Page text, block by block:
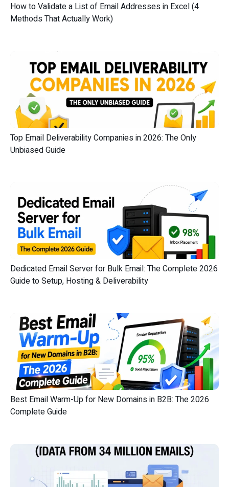
How to Validate a List of Email Addresses in Excel (4
Methods That Actually Work)
Top Email Deliverability Companies in 2026: The Only
Unbiased Guide
Dedicated Email Server for Bulk Email: The Complete 2026
Guide to Setup, Hosting & Deliverability
Best Email Warm-Up for New Domains in B2B: The 2026
Complete Guide